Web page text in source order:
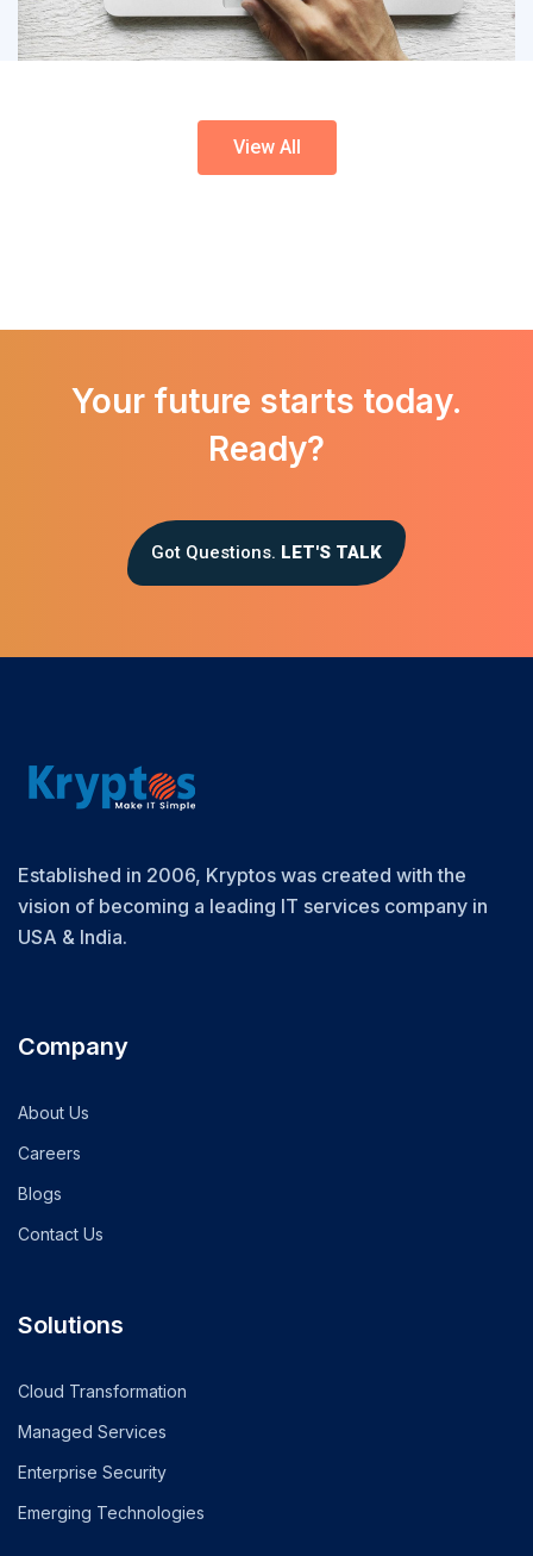
Application Modernization
View All
Your future starts today.
Ready?
Got Questions. LET'S TALK
Established in 2006, Kryptos was created with the
vision of becoming a leading IT services company in
USA & India.
Company
About Us
Careers
Blogs
Contact Us
Solutions
Cloud Transformation
Managed Services
Enterprise Security
Emerging Technologies